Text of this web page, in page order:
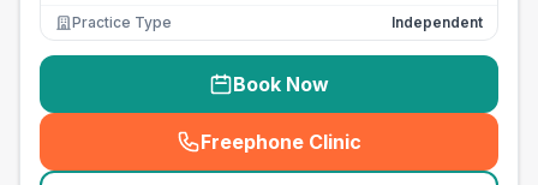
Practice Type
Independent
Book Now
Freephone Clinic
(seo_lab_card_freephone